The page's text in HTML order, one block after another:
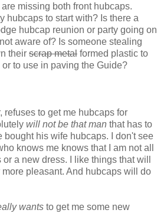
missing both front hubcaps.
hubcaps to start with? Is there a
hubcap reunion or party going on
aware of? Is someone stealing
their scrap metal formed plastic to
to use in paving the Guide?
refuses to get me hubcaps for
will not be that man that has to
bought his wife hubcaps. I don't see
knows me knows that I am not all
a new dress. I like things that will
pleasant. And hubcaps will do
wants to get me some new